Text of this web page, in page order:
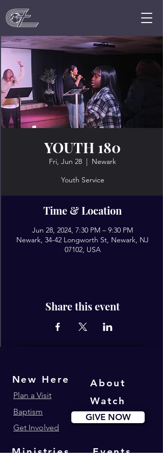
YOUTH 180
Fri, Jun 28
  |
Newark
Youth Service
Time & Location
Jun 28, 2024, 7:30 PM – 9:30 PM
Newark, 34-42 Longworth St, Newark, NJ
07102, USA
Share this event
About
New Here
Plan a Visit
Baptism
GIVE NOW
Get Involved
Watch
Ministries Events